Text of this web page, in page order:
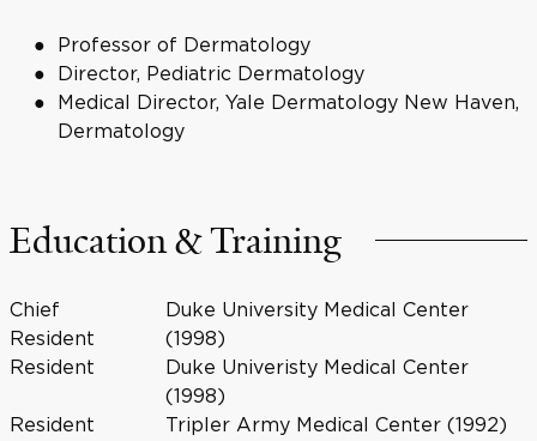
Professor of Dermatology
Director, Pediatric Dermatology
Medical Director, Yale Dermatology New Haven,
Dermatology
Education & Training
Chief
Resident
Duke University Medical Center
(1998)
Resident
Duke Univeristy Medical Center
(1998)
Resident
Tripler Army Medical Center (1992)